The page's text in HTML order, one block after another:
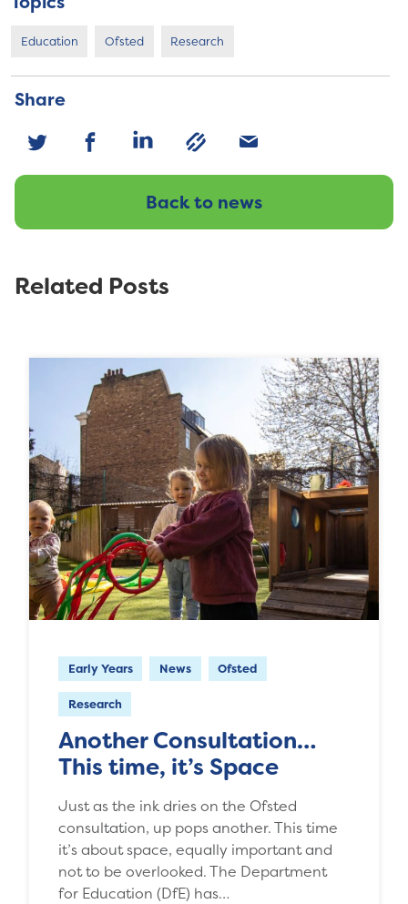
Education Ofsted Research
Share
Back to news
Related Posts
Early Years News Ofsted
Research
Another Consultation…
This time, it’s Space
Just as the ink dries on the Ofsted
consultation, up pops another. This time
it’s about space, equally important and
not to be overlooked. The Department
for Education (DfE) has…